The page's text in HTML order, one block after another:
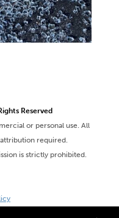
Reserved
or personal use. All
required.
is strictly prohibited.